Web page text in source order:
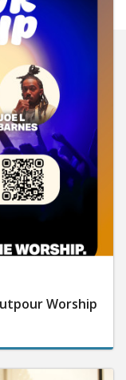
Worship